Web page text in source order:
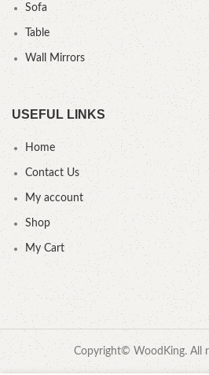
Sofa
Table
Wall Mirrors
USEFUL LINKS
Home
Contact Us
My account
Shop
My Cart
Copyright© WoodKing. All